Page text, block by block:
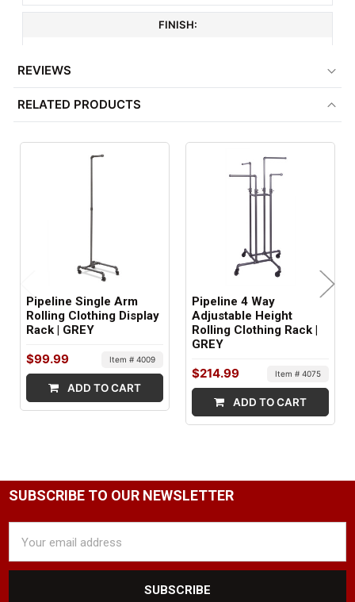
FINISH:
SHIPS IN:
REVIEWS
RELATED PRODUCTS
Pipeline Single Arm
Rolling Clothing Display
Rack | GREY
$99.99 Item # 4009
ADD TO CART
Pipeline 4 Way
Adjustable Height
Rolling Clothing Rack |
GREY
$214.99 Item # 4075
ADD TO CART
SUBSCRIBE TO OUR NEWSLETTER
Address